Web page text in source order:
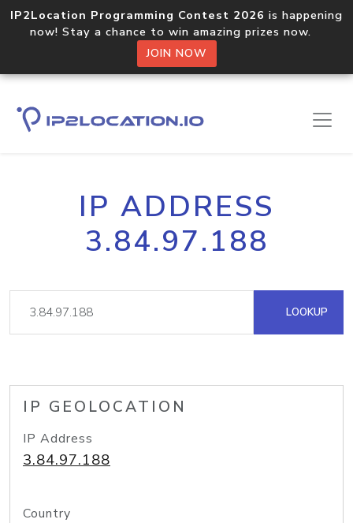
IP2Location Programming Contest 2026 is happening
now! Stay a chance to win amazing prizes now.
JOIN NOW
IP ADDRESS
3.84.97.188
LOOKUP
IP GEOLOCATION
IP Address
3.84.97.188
Country